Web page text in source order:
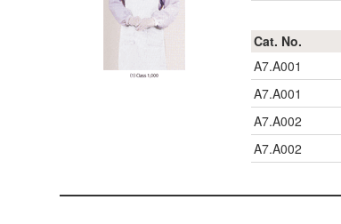
Cat. No.
A7.A001
A7.A001
A7.A002
A7.A002